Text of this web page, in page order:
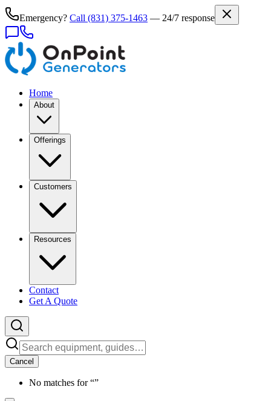
Emergency? Call (831) 375-1463 — 24/7 response
Home
About
Offerings
Customers
Resources
Contact
Get A Quote
Cancel
No matches for “”